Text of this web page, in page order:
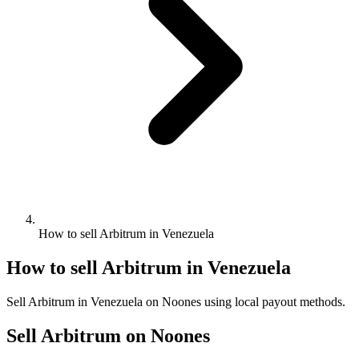
How to sell Arbitrum in Venezuela
How to sell Arbitrum in Venezuela
Sell Arbitrum in Venezuela on Noones using local payout methods.
Sell Arbitrum on Noones